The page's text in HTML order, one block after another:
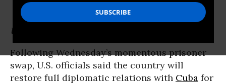
Update:
Following Wednesday’s momentous prisoner
swap, U.S. officials said the country will
restore full diplomatic relations with Cuba for